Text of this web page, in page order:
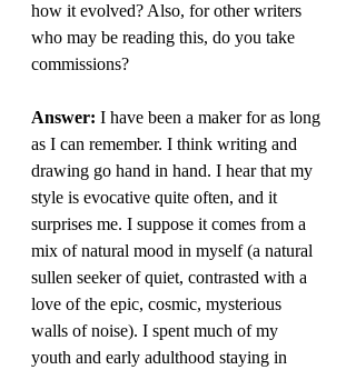
how it evolved? Also, for other writers
who may be reading this, do you take
commissions?
Answer: I have been a maker for as long
as I can remember. I think writing and
drawing go hand in hand. I hear that my
style is evocative quite often, and it
surprises me. I suppose it comes from a
mix of natural mood in myself (a natural
sullen seeker of quiet, contrasted with a
love of the epic, cosmic, mysterious
walls of noise). I spent much of my
youth and early adulthood staying in